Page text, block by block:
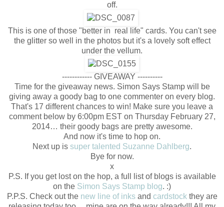
off.
This is one of those "better in real life" cards. You can't see
the glitter so well in the photos but it's a lovely soft effect
under the vellum.
------------ GIVEAWAY ----------
Time for the giveaway news. Simon Says Stamp will be
giving away a goody bag to one commenter on every blog.
That's 17 different chances to win! Make sure you leave a
comment below by 6:00pm EST on Thursday February 27,
2014… their goody bags are pretty awesome.
And now it's time to hop on.
Next up is super talented Suzanne Dahlberg.
Bye for now.
x
P.S. If you get lost on the hop, a full list of blogs is available
on the Simon Says Stamp blog. :)
P.P.S. Check out the new line of inksand cardstockthey are